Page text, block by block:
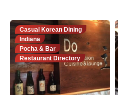
Casual Korean Dining
Indiana
Pocha & Bar
Restaurant Directory